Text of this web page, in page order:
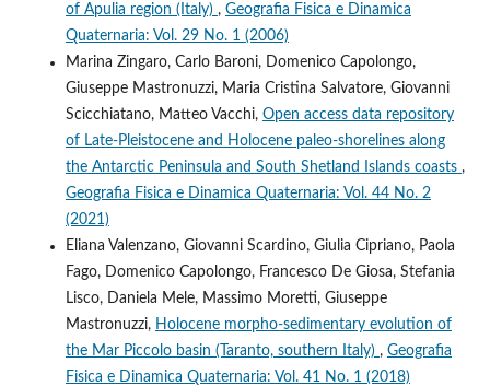
of Apulia region (Italy) , Geografia Fisica e Dinamica
Quaternaria: Vol. 29 No. 1 (2006)
Marina Zingaro, Carlo Baroni, Domenico Capolongo,
Giuseppe Mastronuzzi, Maria Cristina Salvatore, Giovanni
Scicchiatano, Matteo Vacchi, Open access data repository
of Late-Pleistocene and Holocene paleo-shorelines along
the Antarctic Peninsula and South Shetland Islands coasts ,
Geografia Fisica e Dinamica Quaternaria: Vol. 44 No. 2
(2021)
Eliana Valenzano, Giovanni Scardino, Giulia Cipriano, Paola
Fago, Domenico Capolongo, Francesco De Giosa, Stefania
Lisco, Daniela Mele, Massimo Moretti, Giuseppe
Mastronuzzi, Holocene morpho-sedimentary evolution of
the Mar Piccolo basin (Taranto, southern Italy) , Geografia
Fisica e Dinamica Quaternaria: Vol. 41 No. 1 (2018)